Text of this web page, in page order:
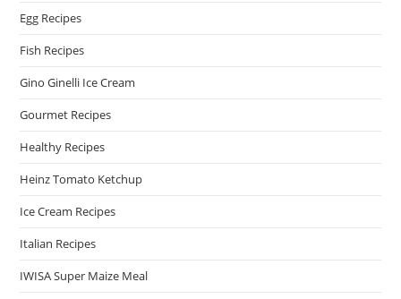
Egg Recipes
Fish Recipes
Gino Ginelli Ice Cream
Gourmet Recipes
Healthy Recipes
Heinz Tomato Ketchup
Ice Cream Recipes
Italian Recipes
IWISA Super Maize Meal